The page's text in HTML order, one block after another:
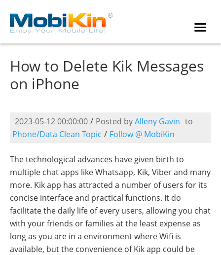
How to Delete Kik Messages
on iPhone
2023-05-12 00:00:00 / Posted byAlleny Gavin to
Phone/Data Clean Topic / Follow @ MobiKin
The technological advances have given birth to
multiple chat apps like Whatsapp, Kik, Viber and many
more. Kik app has attracted a number of users for its
concise interface and practical functions. It do
facilitate the daily life of every users, allowing you chat
with your friends or families at the least expense as
long as you are in a environment where Wifi is
available, but the convenience of Kik app could be